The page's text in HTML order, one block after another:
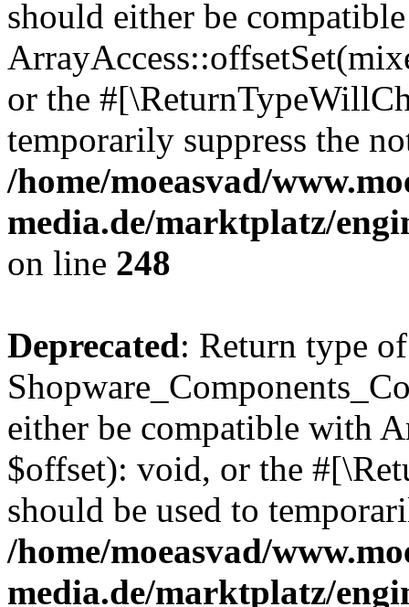
should either be
or the
temporarily suppress the
/home/moeasvad/
media.de/marktplatz/
on line 248
Deprecated: Return type of
either be compatible with
$offset): void, or the
should be used to
/home/moeasvad/
media.de/marktplatz/